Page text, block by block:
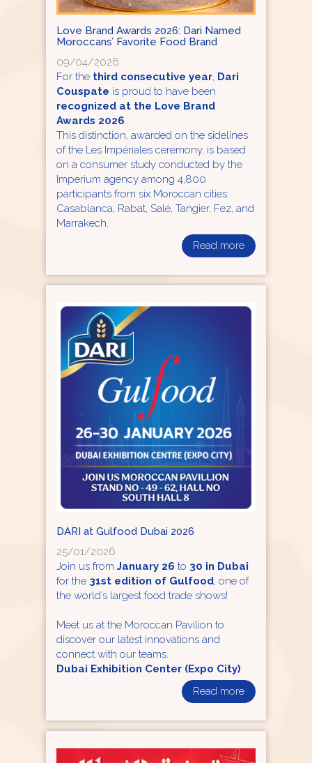
Love Brand Awards 2026: Dari Named
Moroccans’ Favorite Food Brand
09/04/2026
For thethird consecutive year, Dari
Couspate is proud to have been
recognized at the Love Brand
Awards 2026.
This distinction, awarded on the sidelines
of the Les Impériales ceremony, is based
on a consumer study conducted by the
Imperium agency among 4,800
participants from six Moroccan cities:
Casablanca, Rabat, Salé, Tangier, Fez, and
Marrakech.
Read more
DARI at Gulfood Dubai 2026
25/01/2026
Join us from January 26 to 30 in Dubai
for the 31st edition of Gulfood, one of
the world’s largest food trade shows!
Meet us at the Moroccan Pavilion to
discover our latest innovations and
connect with our teams.
Dubai Exhibition Center (Expo City)
Read more